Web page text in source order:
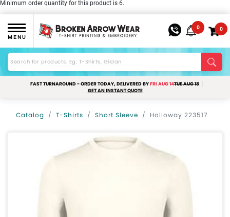
Minimum order quantity for this product is 6.
MENU
0 0
FAST TURNAROUND - ORDER TODAY, DELIVERED BYFRI AUG 14TUE AUG 18
GET AN INSTANT QUOTE
Catalog T-Shirts Short Sleeve Holloway 223517